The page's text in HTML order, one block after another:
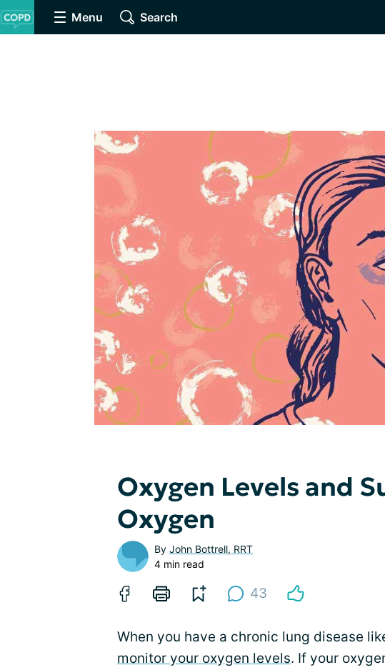
Menu Search
Oxygen Levels and
Oxygen
By John Bottrell, RRT
4 min read
43
When you have a chronic lung disease
monitor your oxygen levels. If your